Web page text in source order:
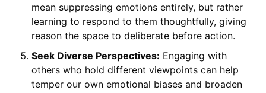
mean suppressing emotions entirely, but rather
learning to respond to them thoughtfully, giving
reason the space to deliberate before action.
Seek Diverse Perspectives: Engaging with
others who hold different viewpoints can help
temper our own emotional biases and broaden